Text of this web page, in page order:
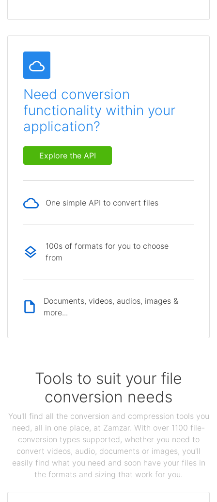
Need conversion
functionality within your
application?
Explore the API
One simple API to convert files
100s of formats for you to choose
from
Documents, videos, audios, images &
more...
Tools to suit your file
conversion needs
You'll find all the conversion and compression tools you
need, all in one place, at Zamzar. With over 1100 file-
conversion types supported, whether you need to
convert videos, audio, documents or images, you'll
easily find what you need and soon have your files in
the formats and sizing that work for you.